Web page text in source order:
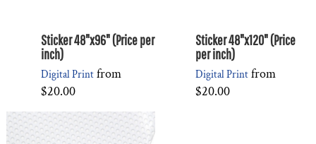
Sticker 48"x96" (Price per
inch)
Digital Print from
$20.00
Sticker 48"x120" (Price
per inch)
Digital Print from
$20.00